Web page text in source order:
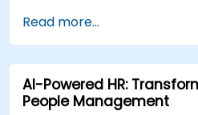
coaching conversations.
Adhere to the ICF
professional coaching
Develop a
aligned with ICF
Read more...
AI-Powered HR:
People Management